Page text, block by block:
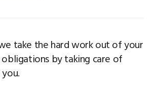
take the hard work out of your
by taking care of